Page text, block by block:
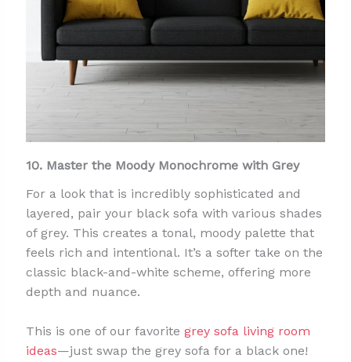
10. Master the Moody Monochrome with Grey
For a look that is incredibly sophisticated and
layered, pair your black sofa with various shades
of grey. This creates a tonal, moody palette that
feels rich and intentional. It’s a softer take on the
classic black-and-white scheme, offering more
depth and nuance.
This is one of our favorite grey sofa living room
ideas—just swap the grey sofa for a black one!